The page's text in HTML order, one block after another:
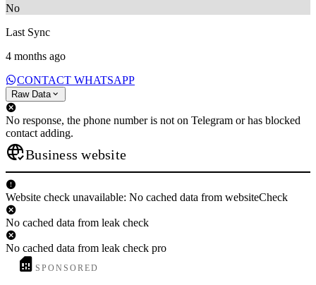
No
Last Sync
4 months ago
CONTACT WHATSAPP
Raw Data
No response, the phone number is not on Telegram or has blocked
contact adding.
Business website
Website check unavailable: No cached data from websiteCheck
No cached data from leak check
No cached data from leak check pro
SPONSORED